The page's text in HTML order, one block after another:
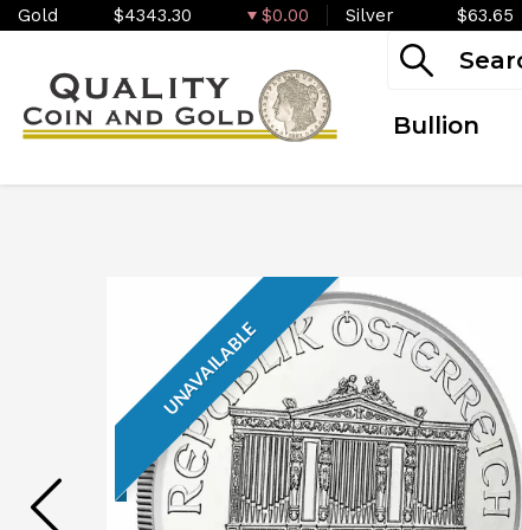
Gold $4343.30 $0.00 Silver $63.65
Bullion
UNAVAILABLE